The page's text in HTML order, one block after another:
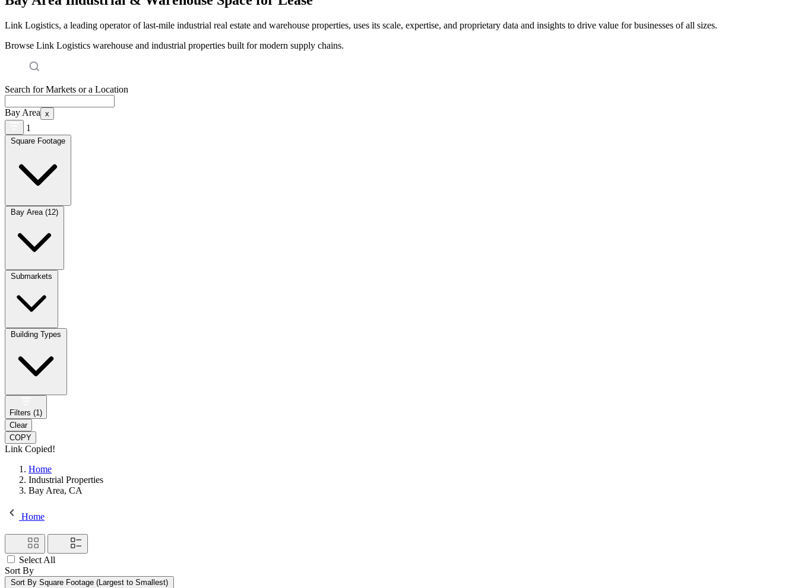
Link Logistics, a leading operator of last-mile industrial real estate and warehouse properties, uses its scale, expertise, and proprietary data and insights to drive value for businesses of all sizes.
Browse Link Logistics warehouse and industrial properties built for modern supply chains.
Search for Markets or a Location
Bay Area x
1
Square Footage
Bay Area (12)
Submarkets
Building Types
Filters (1 )
Clear
COPY
Link Copied!
Home
Industrial Properties
Bay Area, CA
Home
Select All
Sort By
Sort By Square Footage (Largest to Smallest)